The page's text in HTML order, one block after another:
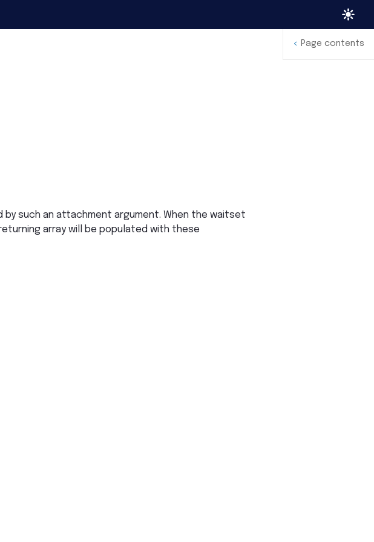
such an attachment argument. When the waitset
array will be populated with these
< Page contents